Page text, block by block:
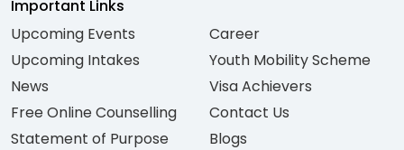
Important Links
Upcoming Events
Upcoming Intakes
News
Free Online Counselling
Statement of Purpose
Career
Youth Mobility Scheme
Visa Achievers
Contact Us
Blogs